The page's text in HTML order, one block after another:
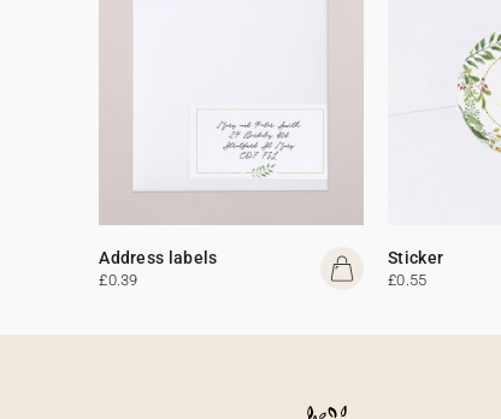
Address labels
£0.39
Sticker
£0.55